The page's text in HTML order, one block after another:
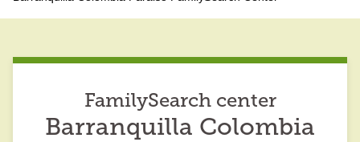
FamilySearch center
Barranquilla Colombia